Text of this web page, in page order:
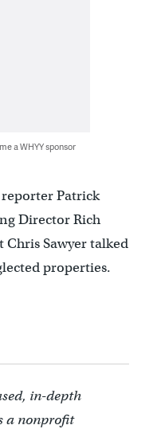
a WHYY sponsor
reporter Patrick
Director Rich
Sawyer talked
properties.
in-depth
a nonprofit